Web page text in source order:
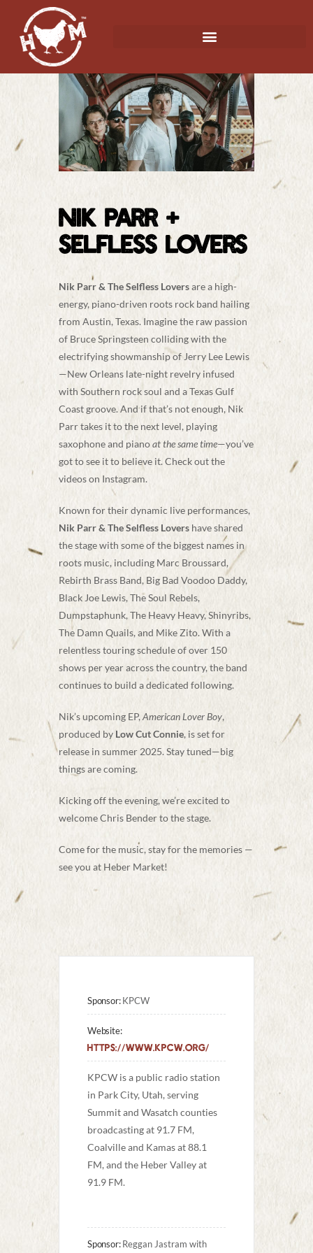
NIK PARR +
SELFLESS LOVERS
Nik Parr & The Selfless Loversare a high-
energy, piano-driven roots rock band hailing
from Austin, Texas. Imagine the raw passion
of Bruce Springsteen colliding with the
electrifying showmanship of Jerry Lee Lewis
—New Orleans late-night revelry infused
with Southern rock soul and a Texas Gulf
Coast groove. And if that’s not enough, Nik
Parr takes it to the next level, playing
saxophone and pianoat the same time—you’ve
got to see it to believe it. Check out the
videos on Instagram.
Known for their dynamic live performances,
Nik Parr & The Selfless Lovers have shared
the stage with some of the biggest names in
roots music, including Marc Broussard,
Rebirth Brass Band, Big Bad Voodoo Daddy,
Black Joe Lewis, The Soul Rebels,
Dumpstaphunk, The Heavy Heavy, Shinyribs,
The Damn Quails, and Mike Zito. With a
relentless touring schedule of over 150
shows per year across the country, the band
continues to build a dedicated following.
Nik’s upcoming EP, American Lover Boy,
produced by Low Cut Connie, is set for
release in summer 2025. Stay tuned—big
things are coming.
Kicking off the evening, we’re excited to
welcome Chris Bender to the stage.
Come for the music, stay for the memories —
see you at Heber Market!
Sponsor: KPCW
Website:
https://www.kpcw.org/
KPCW is a public radio station
in Park City, Utah, serving
Summit and Wasatch counties
broadcasting at 91.7 FM,
Coalville and Kamas at 88.1
FM, and the Heber Valley at
91.9 FM.
Sponsor: Reggan Jastram with